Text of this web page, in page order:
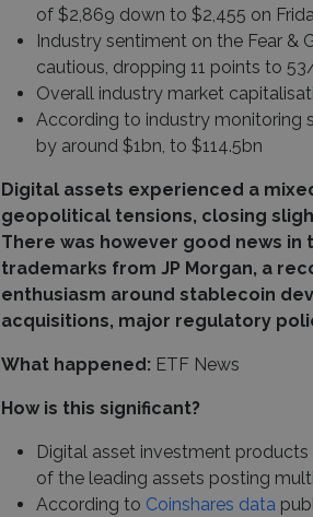
of $2,869 down to $2,455 on
Industry sentiment on the Fear &
cautious, dropping 11 points to
Overall industry market
According to industry monitoring
by around $1bn, to $114.5bn
Digital assets experienced a
geopolitical tensions, closing
There was however good news
trademarks from JP Morgan, a
enthusiasm around stablecoin
acquisitions, major regulatory
What happened: ETF News
How is this significant?
Digital asset investment
of the leading assets posting
According to Coinshares data